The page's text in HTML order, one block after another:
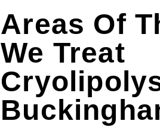
Areas Of
We Treat